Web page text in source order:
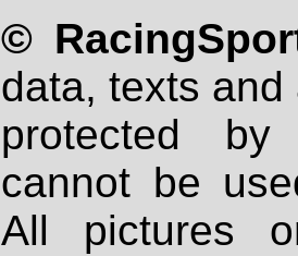
©
data, texts
protected
cannot be
All pictures